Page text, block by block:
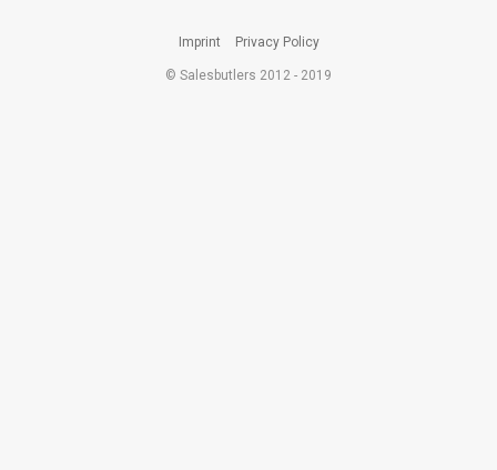
Imprint Privacy Policy
© Salesbutlers 2012 - 2019